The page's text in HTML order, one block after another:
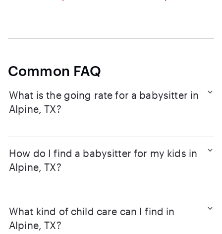
Common FAQ
What is the going rate for a babysitter in
Alpine, TX?
How do I find a babysitter for my kids in
Alpine, TX?
What kind of child care can I find in
Alpine, TX?